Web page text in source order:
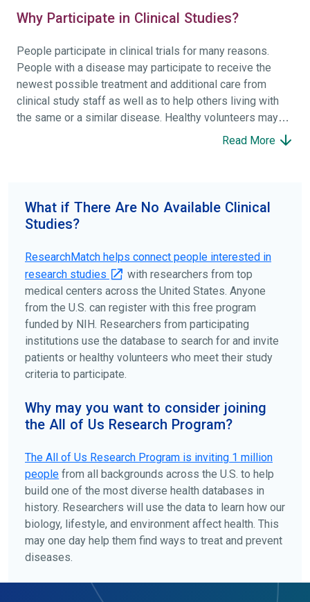
Why Participate in Clinical Studies?
People participate in clinical trials for many reasons.
People with a disease may participate to receive the
newest possible treatment and additional care from
clinical study staff as well as to help others living with
the same or a similar disease. Healthy volunteers may
participate to help others and to contribute to moving
your doctors, other trusted medical professionals, and
patient organizations. Additionally, you can use
disease, terms, or location.
Read More
What if There Are No Available Clinical
Studies?
ResearchMatch helps connect people interested in
research studies
with researchers from top
medical centers across the United States. Anyone
from the U.S. can register with this free program
funded by NIH. Researchers from participating
institutions use the database to search for and invite
patients or healthy volunteers who meet their study
criteria to participate.
Why may you want to consider joining
the All of Us Research Program?
The All of Us Research Program is inviting 1 million
people from all backgrounds across the U.S. to help
build one of the most diverse health databases in
history. Researchers will use the data to learn how our
biology, lifestyle, and environment affect health. This
may one day help them find ways to treat and prevent
diseases.